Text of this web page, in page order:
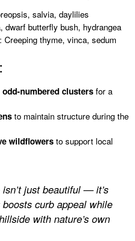
salvia, daylilies
dwarf butterfly bush, hydrangea
: Creeping thyme, vinca, sedum
odd-numbered clusters for a
to maintain structure during the
wildflowers to support local
just beautiful — it’s
curb appeal while
with nature’s own